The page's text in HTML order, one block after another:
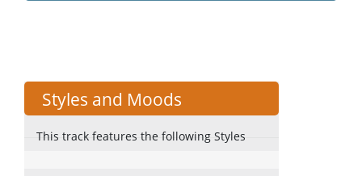
Styles and Moods
This track features the following Styles